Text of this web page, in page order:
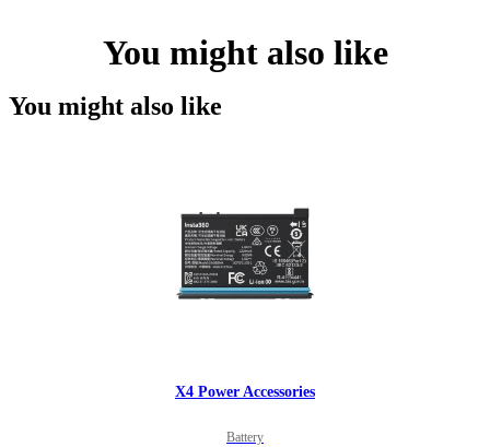
You might also like
You might also like
X4 Power Accessories
Battery